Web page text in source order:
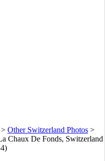
> Other Switzerland Photos >
Chaux De Fonds, Switzerland